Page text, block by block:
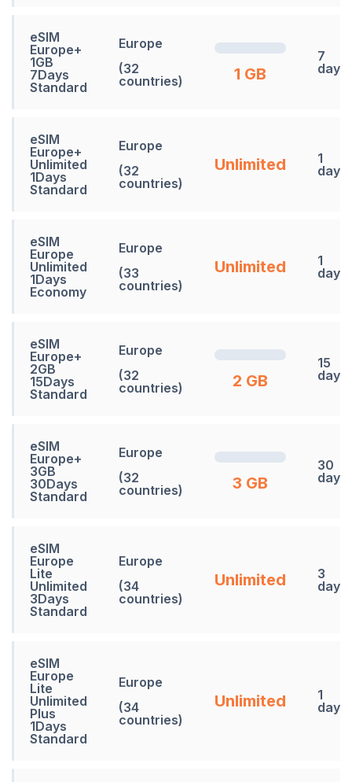
eSIM
Europe+
1GB
7Days
Standard
Europe
(32
countries)
1 GB
7
days
eSIM
Europe+
Unlimited
1Days
Standard
Europe
(32
countries)
Unlimited
1
days
eSIM
Europe
Unlimited
1Days
Economy
Europe
(33
countries)
Unlimited
1
days
eSIM
Europe+
2GB
15Days
Standard
Europe
(32
countries)
2 GB
15
days
eSIM
Europe+
3GB
30Days
Standard
Europe
(32
countries)
3 GB
30
days
eSIM
Europe
Lite
Unlimited
3Days
Standard
Europe
(34
countries)
Unlimited
3
days
eSIM
Europe
Lite
Unlimited
Plus
1Days
Standard
Europe
(34
countries)
Unlimited
1
days